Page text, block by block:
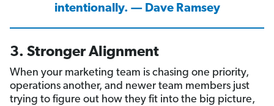
intentionally. — Dave Ramsey
3. Stronger Alignment
When your marketing team is chasing one priority,
operations another, and newer team members just
trying to figure out how they fit into the big picture,